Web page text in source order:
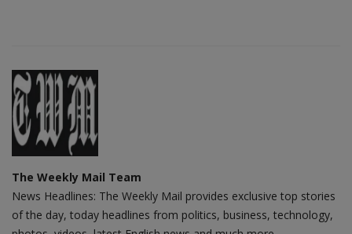
The Weekly Mail Team
News Headlines: The Weekly Mail provides exclusive top stories
of the day, today headlines from politics, business, technology,